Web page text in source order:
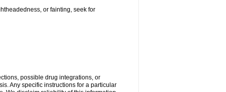
or fainting, seek for
possible drug integrations, or
Any specific instructions for a particular